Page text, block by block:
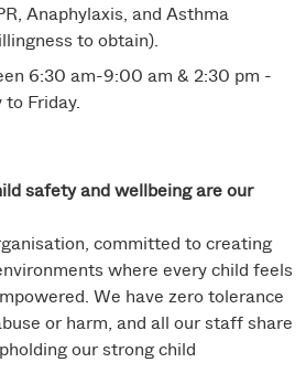
Anaphylaxis, and Asthma
to obtain).
6:30 am-9:00 am & 2:30 pm -
Friday.
safety and wellbeing are our
committed to creating
where every child feels
We have zero tolerance
or harm, and all our staff share
our strong child